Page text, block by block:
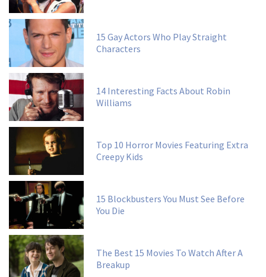
15 Gay Actors Who Play Straight
Characters
14 Interesting Facts About Robin
Williams
Top 10 Horror Movies Featuring Extra
Creepy Kids
15 Blockbusters You Must See Before
You Die
The Best 15 Movies To Watch After A
Breakup